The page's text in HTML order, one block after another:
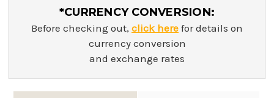
*CURRENCY CONVERSION:
Before checking out, click here for details on
currency conversion
and exchange rates